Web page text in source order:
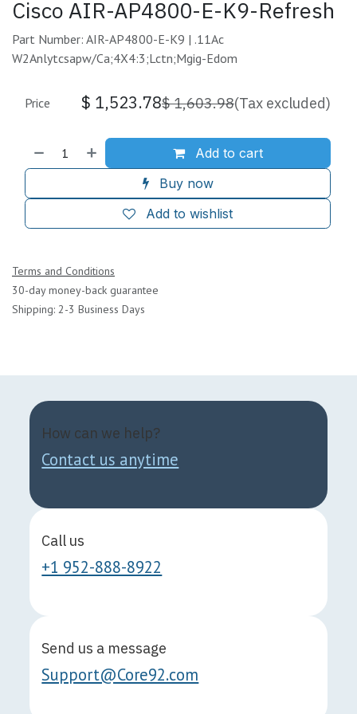
Cisco AIR-AP4800-E-K9-Refresh
Part Number: AIR-AP4800-E-K9 | .11Ac
W2Anlytcsapw/Ca;4X4:3;Lctn;Mgig-Edom
Add to cart
Buy now
Add to wishlist
Price $ 1,523.78$1,603.98(Tax excluded)
Terms and Conditions
30-day money-back guarantee
Shipping: 2-3 Business Days
How can we help?
Contact us anytime
Call us
+1 952-888-8922
Send us a message
Support@Core92.com